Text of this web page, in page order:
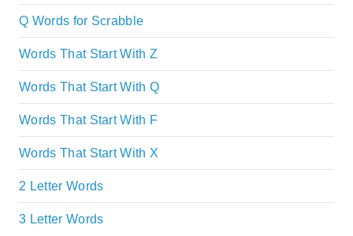
Q Words for Scrabble
Words That Start With Z
Words That Start With Q
Words That Start With F
Words That Start With X
2 Letter Words
3 Letter Words